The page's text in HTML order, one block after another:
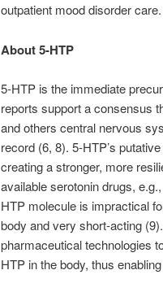
outpatient mood disorder care.
About 5-HTP
5-HTP is the immediate
reports support a consensus
and others central nervous
record (6, 8). 5-HTP’s
creating a stronger, more
available serotonin drugs,
HTP molecule is impractical
body and very short-acting
pharmaceutical technologies
HTP in the body, thus